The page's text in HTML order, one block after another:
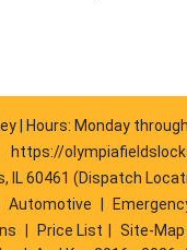
| Hours: Monday
https://
IL 60461 (Dispatch
Automotive
Price List Site-Map